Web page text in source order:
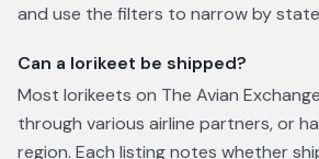
and use the filters to narrow by
Can a lorikeet be shipped?
Most lorikeets on The Avian
through various airline partners, or
region. Each listing notes whether